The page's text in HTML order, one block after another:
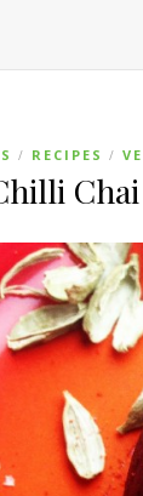
/ RECIPES /